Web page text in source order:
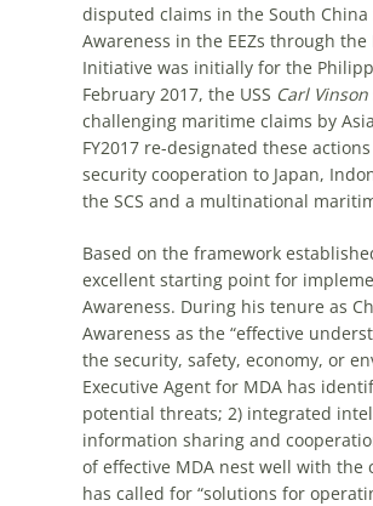
disputed claims in the South China
Awareness in the EEZs through
Initiative was initially for the
February 2017, the USS Carl Vinson
challenging maritime claims by
FY2017 re-designated these
security cooperation to Japan,
the SCS and a multinational
Based on the framework
excellent starting point for
Awareness. During his tenure as
Awareness as the “effective
the security, safety, economy, or
Executive Agent for MDA has
potential threats; 2) integrated
information sharing and
of effective MDA nest well with the
has called for “solutions for